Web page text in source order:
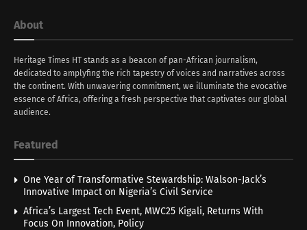
About
Heritage Times HT stands as a beacon of pan-African journalism,
dedicated to amplyfing the rich tapestry of voices and narratives across
the continent. With unwavering commitment, we illuminate the evocative
essence of Africa, offering a fresh perspective that captivates our global
audience.
Featured
One Year of Transformative Stewardship: Walson-Jack’s
Innovative Impact on Nigeria’s Civil Service
Africa’s Largest Tech Event, MWC25 Kigali, Returns With
Focus On Innovation, Policy